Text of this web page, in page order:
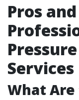
Pros
Services
What Are